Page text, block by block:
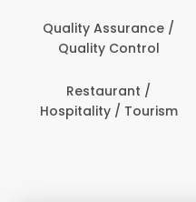
Quality Assurance /
Quality Control
Restaurant /
Hospitality / Tourism